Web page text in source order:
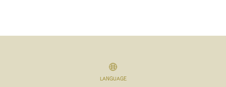
LANGUAGE